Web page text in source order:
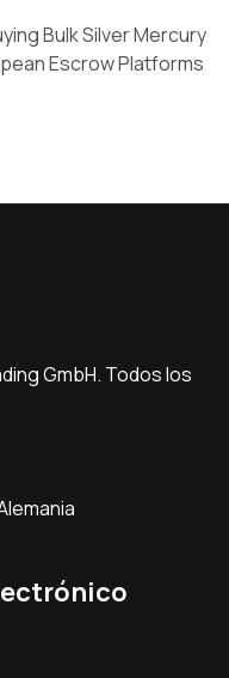
Bulk Silver Mercury
Escrow Platforms
GmbH. Todos los